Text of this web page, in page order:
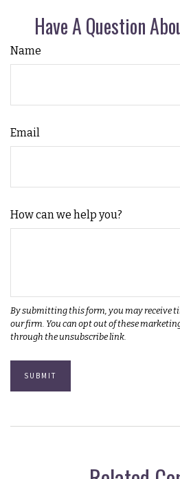
Have A Question
Name
Email
How can we help you?